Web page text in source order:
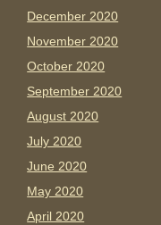
December 2020
November 2020
October 2020
September 2020
August 2020
July 2020
June 2020
May 2020
April 2020